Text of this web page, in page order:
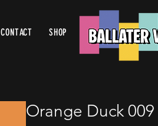
CONTACT SHOP
Orange Duck 009